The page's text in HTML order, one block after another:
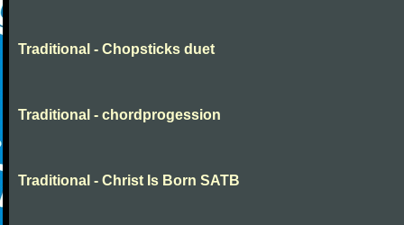
Traditional - Chopsticks duet
Traditional - chordprogession
Traditional - Christ Is Born SATB